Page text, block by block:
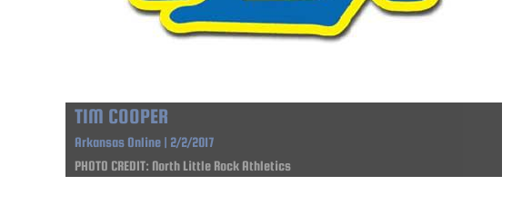
TIM COOPER
Arkansas Online | 2/2/2017
PHOTO CREDIT: North Little Rock Athletics